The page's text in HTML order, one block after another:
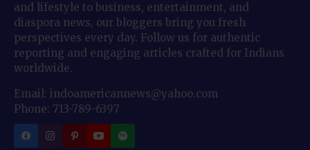
and lifestyle to business, entertainment, and
diaspora news, our bloggers bring you fresh
perspectives every day. Follow us for authentic
reporting and engaging articles crafted for Indians
worldwide.
Email: indoamericannews@yahoo.com
Phone: 713-789-6397